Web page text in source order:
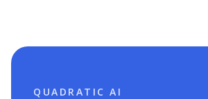
QUADRATIC AI